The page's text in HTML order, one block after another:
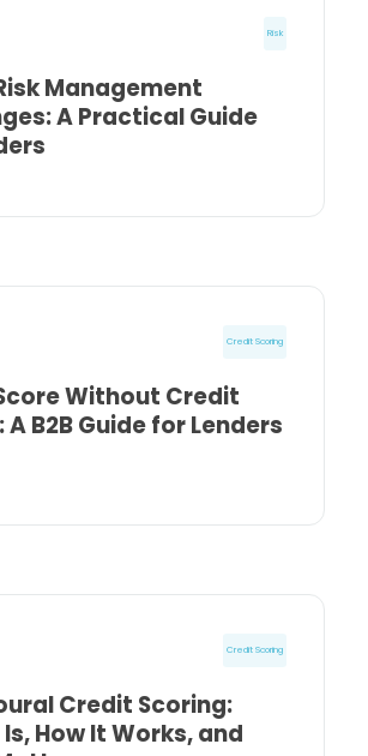
Risk
Management
A Practical Guide
Credit Scoring
Without Credit
B2B Guide for Lenders
Credit Scoring
Credit Scoring:
How It Works, and